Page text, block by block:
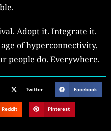
Adopt it. Integrate it.
of hyperconnectivity,
people do. Everywhere.
Twitter Facebook
Reddit Pinterest